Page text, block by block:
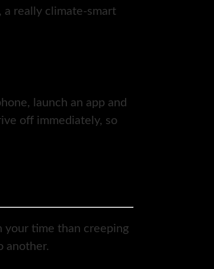
really climate-smart
launch an app and
off immediately, so
your time than creeping
another.